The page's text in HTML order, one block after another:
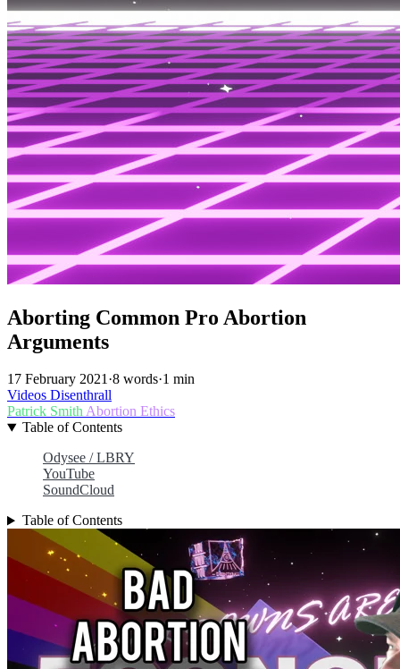
Aborting Common Pro Abortion
Arguments
17 February 2021·8 words·1 min
Videos Disenthrall
Patrick SmithAbortion Ethics
Table of Contents
Odysee / LBRY
YouTube
SoundCloud
Table of Contents